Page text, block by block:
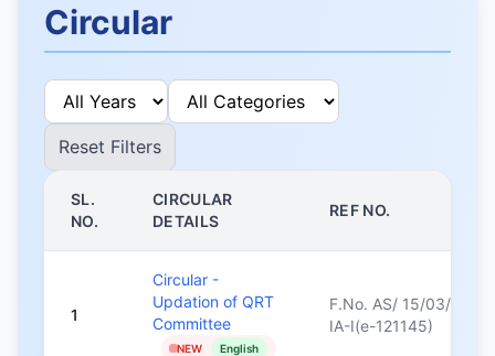
Circular
Reset Filters
SL.
NO.
CIRCULAR
DETAILS
REF NO.
1
Circular -
Updation of QRT
Committee
NEW English
F.No. AS/ 15/03/2021-
IA-I(e-121145)